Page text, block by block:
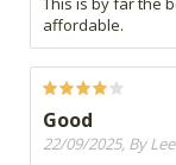
affordable.
Good
22/09/2025, By Lee